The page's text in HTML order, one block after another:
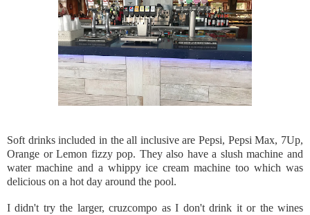
Soft drinks included in the all inclusive are Pepsi, Pepsi Max, 7Up,
Orange or Lemon fizzy pop. They also have a slush machine and
water machine and a whippy ice cream machine too which was
delicious on a hot day around the pool.
I didn't try the larger, cruzcompo as I don't drink it or the wines